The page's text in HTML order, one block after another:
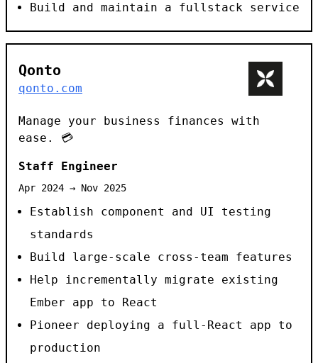
Build and maintain a fullstack service
Qonto
qonto.com
Manage your business finances with
ease. 💳
Staff Engineer
Apr 2024 → Nov 2025
Establish component and UI testing
standards
Build large-scale cross-team features
Help incrementally migrate existing
Ember app to React
Pioneer deploying a full-React app to
production